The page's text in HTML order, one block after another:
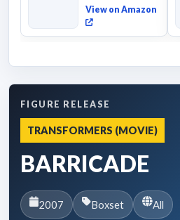
View on Amazon
FIGURE RELEASE
TRANSFORMERS (MOVIE)
BARRICADE
2007 Boxset All